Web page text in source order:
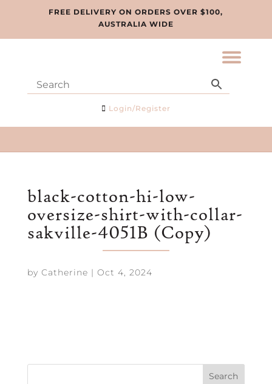
FREE DELIVERY ON ORDERS OVER $100,
AUSTRALIA WIDE
Login/Register
black-cotton-hi-low-
oversize-shirt-with-collar-
sakville-4051B (Copy)
by Catherine | Oct 4, 2024